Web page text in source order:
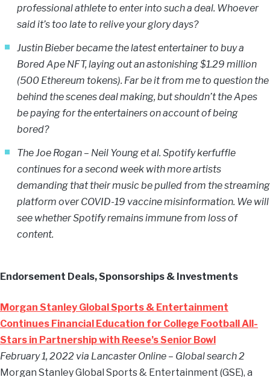
professional athlete to enter into such a deal. Whoever
said it’s too late to relive your glory days?
Justin Bieber became the latest entertainer to buy a
Bored Ape NFT, laying out an astonishing $1.29 million
(500 Ethereum tokens). Far be it from me to question the
behind the scenes deal making, but shouldn’t the Apes
be paying for the entertainers on account of being
bored?
The Joe Rogan – Neil Young et al. Spotify kerfuffle
continues for a second week with more artists
demanding that their music be pulled from the streaming
platform over COVID-19 vaccine misinformation. We will
see whether Spotify remains immune from loss of
content.
Endorsement Deals, Sponsorships & Investments
Morgan Stanley Global Sports & Entertainment
Continues Financial Education for College Football All-
Stars in Partnership with Reese’s Senior Bowl
February 1, 2022 via Lancaster Online – Global search 2
Morgan Stanley Global Sports & Entertainment (GSE), a